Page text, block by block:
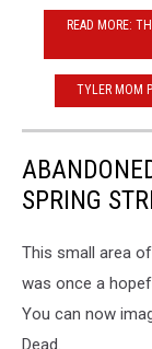
READ MORE:
TYLER MOM
SPRING
This small area
was once a
You can now
Dead.